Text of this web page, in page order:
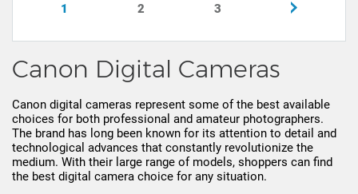
1 2 3
Canon Digital Cameras
Canon digital cameras represent some of the best available
choices for both professional and amateur photographers.
The brand has long been known for its attention to detail and
technological advances that constantly revolutionize the
medium. With their large range of models, shoppers can find
the best digital camera choice for any situation.